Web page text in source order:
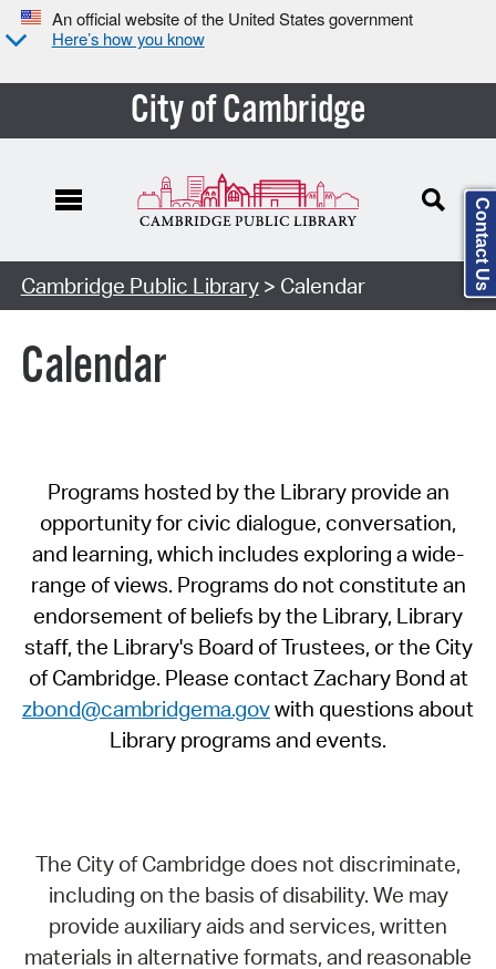
An official website of the United States government
Here’s how you know
City of Cambridge
Cambridge Public Library> Calendar
Calendar
Programs hosted by the Library provide an
opportunity for civic dialogue, conversation,
and learning, which includes exploring a wide-
range of views. Programs do not constitute an
endorsement of beliefs by the Library, Library
staff, the Library's Board of Trustees, or the City
of Cambridge. Please contact Zachary Bond at
zbond@cambridgema.govwith questions about
Library programs and events.
The City of Cambridge does not discriminate,
including on the basis of disability. We may
provide auxiliary aids and services, written
materials in alternative formats, and reasonable
Contact Us